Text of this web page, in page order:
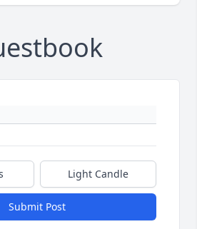
Light Candle
Submit Post